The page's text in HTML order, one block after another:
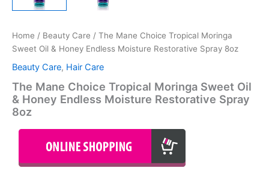
Home / Beauty Care / The Mane Choice Tropical Moringa
Sweet Oil & Honey Endless Moisture Restorative Spray 8oz
Beauty Care, Hair Care
The Mane Choice Tropical Moringa Sweet Oil
& Honey Endless Moisture Restorative Spray
8oz